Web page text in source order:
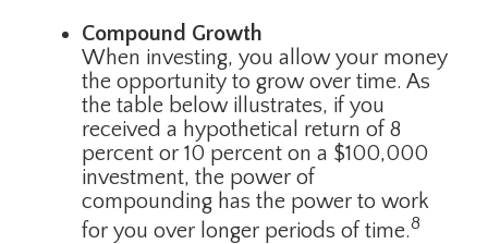
Compound Growth
When investing, you allow your money
the opportunity to grow over time. As
the table below illustrates, if you
received a hypothetical return of 8
percent or 10 percent on a $100,000
investment, the power of
compounding has the power to work
for you over longer periods of time.8